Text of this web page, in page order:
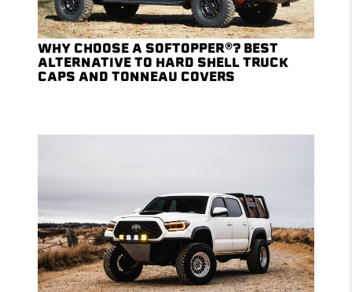
WHY CHOOSE A SOFTOPPER®? BEST
ALTERNATIVE TO HARD SHELL TRUCK
CAPS AND TONNEAU COVERS